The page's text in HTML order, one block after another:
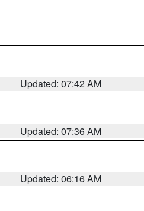
Updated: 07:42 AM
Updated: 07:36 AM
Updated: 06:16 AM